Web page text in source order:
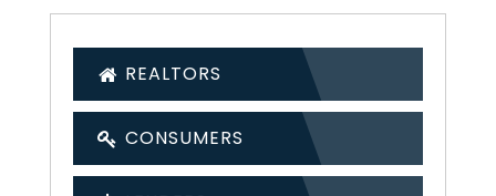
REALTORS
CONSUMERS